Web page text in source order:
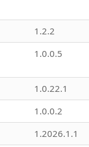
1.2.2
1.0.0.5
1.0.22.1
1.0.0.2
1.2026.1.1